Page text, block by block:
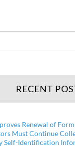
RECENT
Renewal of
Must Continue
Self-Identification